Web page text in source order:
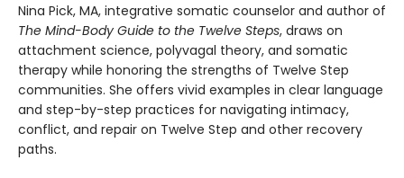
Nina Pick, MA, integrative somatic counselor and author of
The Mind-Body Guide to the Twelve Steps, draws on
attachment science, polyvagal theory, and somatic
therapy while honoring the strengths of Twelve Step
communities. She offers vivid examples in clear language
and step-by-step practices for navigating intimacy,
conflict, and repair on Twelve Step and other recovery
paths.